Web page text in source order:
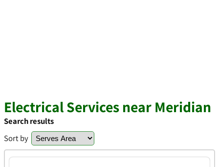
Electrical Services near Meridian
Search results
Sort by